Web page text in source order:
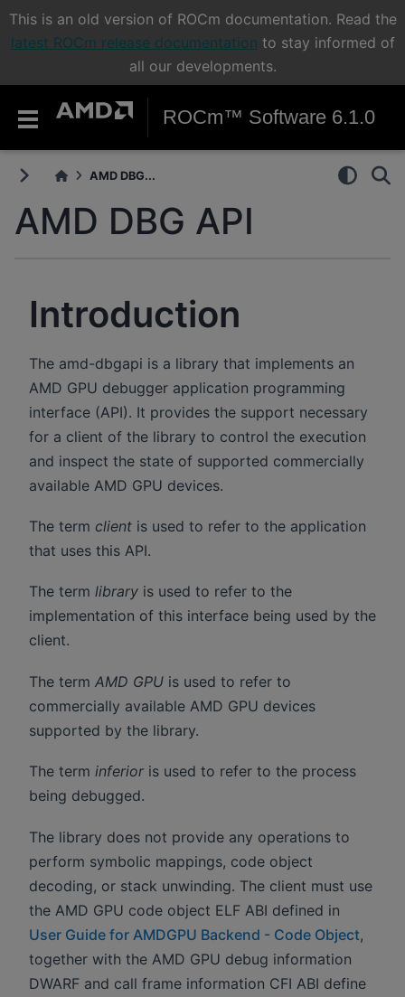
This is an old version of ROCm documentation. Read the
latest ROCm release documentation to stay informed of
all our developments.
ROCm™ Software 6.1.0
AMD DBG...
AMD DBG API
Introduction
The amd-dbgapi is a library that implements an
AMD GPU debugger application programming
interface (API). It provides the support necessary
for a client of the library to control the execution
and inspect the state of supported commercially
available AMD GPU devices.
The term client is used to refer to the application
that uses this API.
The term library is used to refer to the
implementation of this interface being used by the
client.
The term AMD GPU is used to refer to
commercially available AMD GPU devices
supported by the library.
The term inferior is used to refer to the process
being debugged.
The library does not provide any operations to
perform symbolic mappings, code object
decoding, or stack unwinding. The client must use
the AMD GPU code object ELF ABI defined in
User Guide for AMDGPU Backend - Code Object,
together with the AMD GPU debug information
DWARF and call frame information CFI ABI define